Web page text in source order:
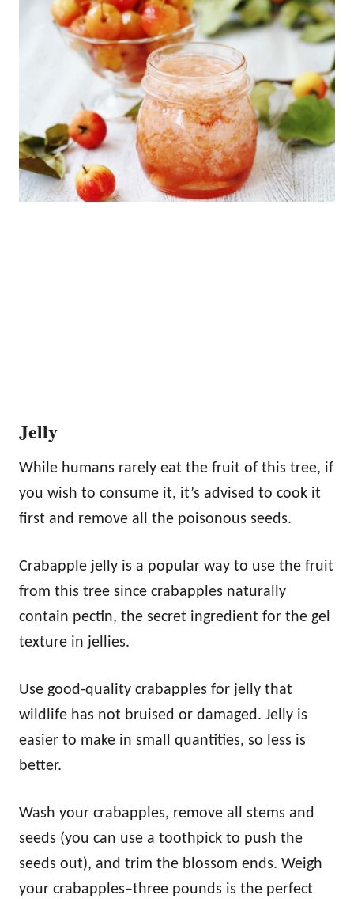
Jelly
While humans rarely eat the fruit of this tree, if
you wish to consume it, it’s advised to cook it
first and remove all the poisonous seeds.
Crabapple jelly is a popular way to use the fruit
from this tree since crabapples naturally
contain pectin, the secret ingredient for the gel
texture in jellies.
Use good-quality crabapples for jelly that
wildlife has not bruised or damaged. Jelly is
easier to make in small quantities, so less is
better.
Wash your crabapples, remove all stems and
seeds (you can use a toothpick to push the
seeds out), and trim the blossom ends. Weigh
your crabapples–three pounds is the perfect